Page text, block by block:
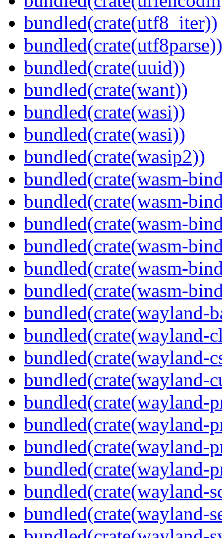
bundled(crate(utf8_iter))
bundled(crate(utf8parse))
bundled(crate(uuid))
bundled(crate(want))
bundled(crate(wasi))
bundled(crate(wasi))
bundled(crate(wasip2))
bundled(crate(wasm-
bundled(crate(wasm-
bundled(crate(wasm-
bundled(crate(wasm-
bundled(crate(wasm-
bundled(crate(wasm-
bundled(crate(wayland-
bundled(crate(wayland-
bundled(crate(wayland-
bundled(crate(wayland-
bundled(crate(wayland-
bundled(crate(wayland-
bundled(crate(wayland-
bundled(crate(wayland-
bundled(crate(wayland-
bundled(crate(wayland-